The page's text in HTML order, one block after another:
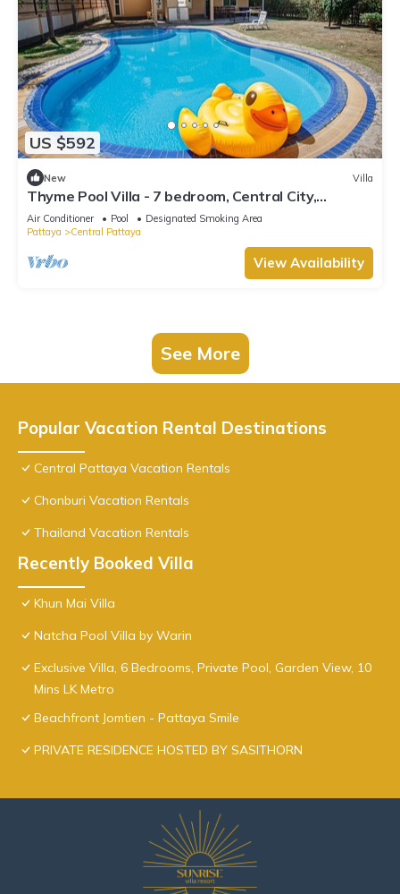
US $592
New Villa
Thyme Pool Villa - 7 bedroom, Central City,
Spacious
Air Conditioner Pool
Designated Smoking Area
Pattaya
Central Pattaya
View Availability
See More
Popular Vacation Rental Destinations
Central Pattaya Vacation Rentals
Chonburi Vacation Rentals
Thailand Vacation Rentals
Recently Booked Villa
Khun Mai Villa
Natcha Pool Villa by Warin
Exclusive Villa, 6 Bedrooms, Private Pool, Garden View, 10
Mins LK Metro
Beachfront Jomtien - Pattaya Smile
PRIVATE RESIDENCE HOSTED BY SASITHORN